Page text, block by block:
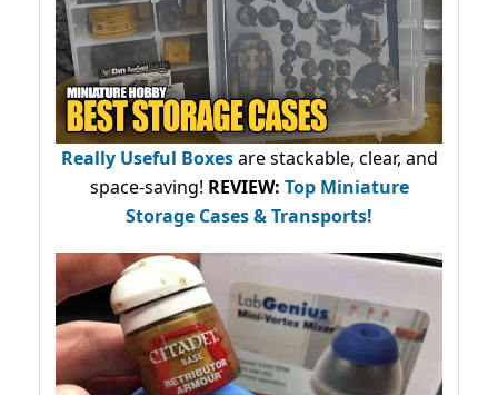
Really Useful Boxesare stackable, clear, and
space-saving! REVIEW: Top Miniature
Storage Cases & Transports!